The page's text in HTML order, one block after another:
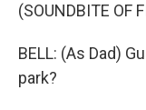
(SOUNDBITE OF
BELL: (As Dad)
park?